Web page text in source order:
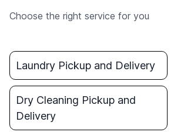
Choose the right service for you
Laundry Pickup and Delivery
Dry Cleaning Pickup and
Delivery